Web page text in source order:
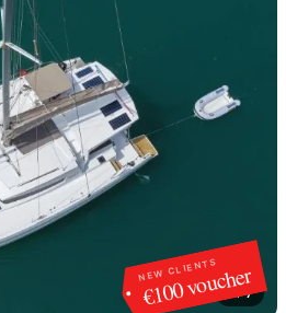
NEW CLIENTS
€100 voucher
1 /7